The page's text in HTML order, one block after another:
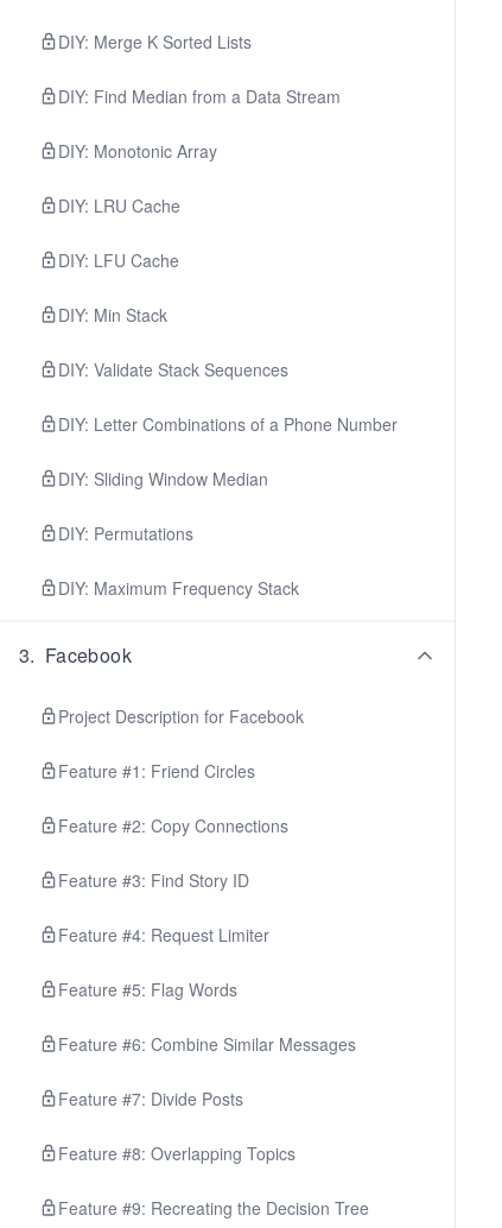
DIY: Merge K Sorted Lists
DIY: Find Median from a Data Stream
DIY: Monotonic Array
DIY: LRU Cache
DIY: LFU Cache
DIY: Min Stack
DIY: Validate Stack Sequences
DIY: Letter Combinations of a Phone Number
DIY: Sliding Window Median
DIY: Permutations
DIY: Maximum Frequency Stack
3. Facebook
Project Description for Facebook
Feature #1: Friend Circles
Feature #2: Copy Connections
Feature #3: Find Story ID
Feature #4: Request Limiter
Feature #5: Flag Words
Feature #6: Combine Similar Messages
Feature #7: Divide Posts
Feature #8: Overlapping Topics
Feature #9: Recreating the Decision Tree